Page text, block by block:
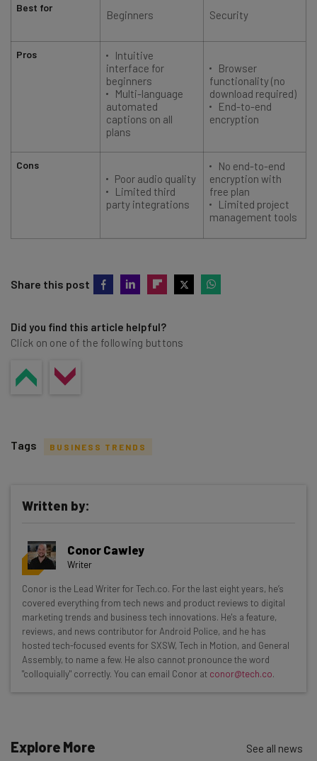
Best for
Pros
Cons
Beginners Security
Intuitive
interface for
beginners
Multi-language
automated
captions on all
plans
Browser
functionality (no
download required)
End-to-end
encryption
Poor audio quality
Limited third
party integrations
No end-to-end
encryption with
free plan
Limited project
management tools
Share this post
Did you find this article helpful?
Click on one of the following buttons
Get actionable AI insights and the latest
resources in your inbox every
Wednesday
Here’s what you can expect from The AI Strat:
Interviews with AI industry experts
Test notes on the latest AI enterprise tools
Free AI workflows your business can use
straightaway
Name
Tags BUSINESS TRENDS
Written by:
Conor Cawley
Writer
Conor is the Lead Writer for Tech.co. For the last eight years, he’s
covered everything from tech news and product reviews to digital
marketing trends and business tech innovations. He's a feature,
reviews, and news contributor for Android Police, and he has
hosted tech-focused events for SXSW, Tech in Motion, and General
Assembly, to name a few. He also cannot pronounce the word
"colloquially" correctly. You can email Conor at conor@tech.co.
Explore More See all news